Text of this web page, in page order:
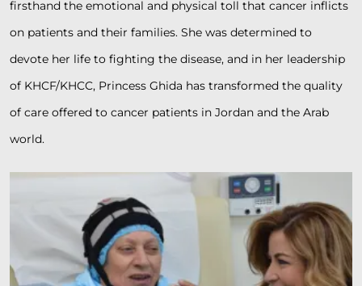
firsthand the emotional and physical toll that cancer inflicts
on patients and their families. She was determined to
devote her life to fighting the disease, and in her leadership
of KHCF/KHCC, Princess Ghida has transformed the quality
of care offered to cancer patients in Jordan and the Arab
world.